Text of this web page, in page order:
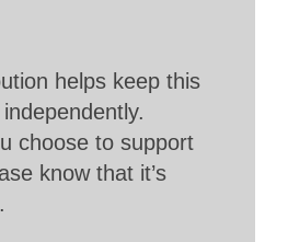
helps keep this
choose to support
know that it’s